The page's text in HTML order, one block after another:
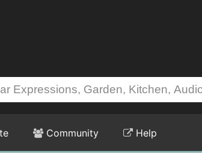
Community Help